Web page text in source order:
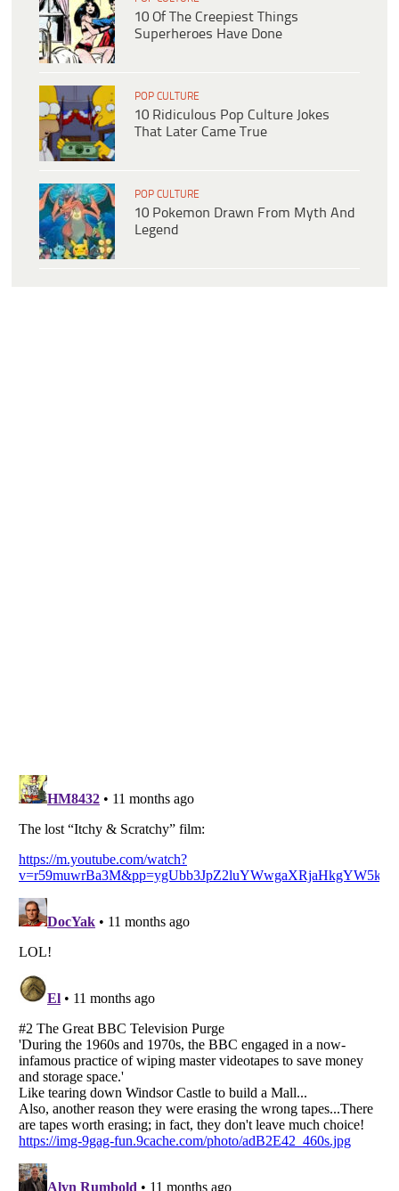
10 Of The Creepiest Things
Superheroes Have Done
POP CULTURE
10 Ridiculous Pop Culture Jokes
That Later Came True
POP CULTURE
10 Pokemon Drawn From Myth And
Legend
Listverseis a Trademark of Listverse Ltd
Copyright (c) 2007–2026 Listverse Ltd
All Rights Reserved |
Do not share or sell my personal information